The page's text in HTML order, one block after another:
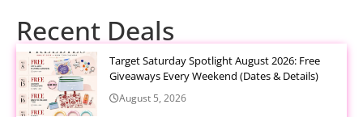
Recent Deals
Target Saturday Spotlight August 2026: Free
Giveaways Every Weekend (Dates & Details)
August 5, 2026